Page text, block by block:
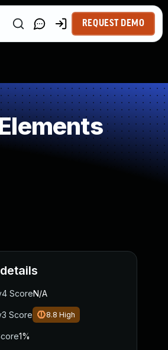
REQUEST DEMO
ScoreN/A
Score 8.8 High
1%